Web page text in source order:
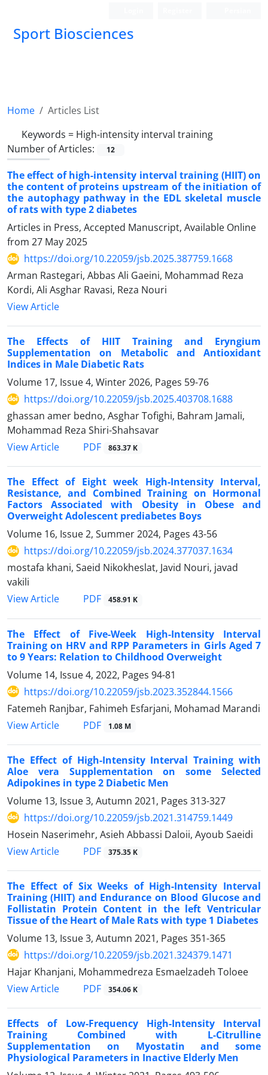
Sport Biosciences
Home
Articles List
Keywords = High-intensity interval training
Number of Articles:
12
The effect of high-intensity interval training (HIIT) on
the content of proteins upstream of the initiation of
the autophagy pathway in the EDL skeletal muscle
of rats with type 2 diabetes
Articles in Press, Accepted Manuscript, Available Online
from 27 May 2025
https://doi.org/10.22059/jsb.2025.387759.1668
Arman Rastegari, Abbas Ali Gaeini, Mohammad Reza
Kordi, Ali Asghar Ravasi, Reza Nouri
View Article
The Effects of HIIT Training and Eryngium
Supplementation on Metabolic and Antioxidant
Indices in Male Diabetic Rats
Volume 17, Issue 4, Winter 2026, Pages 59-76
https://doi.org/10.22059/jsb.2025.403708.1688
ghassan amer bedno, Asghar Tofighi, Bahram Jamali,
Mohammad Reza Shiri-Shahsavar
View Article
PDF 863.37 K
The Effect of Eight week High-Intensity Interval,
Resistance, and Combined Training on Hormonal
Factors Associated with Obesity in Obese and
Overweight Adolescent prediabetes Boys
Volume 16, Issue 2, Summer 2024, Pages 43-56
https://doi.org/10.22059/jsb.2024.377037.1634
mostafa khani, Saeid Nikokheslat, Javid Nouri, javad
vakili
View Article
PDF 458.91 K
The Effect of Five-Week High-Intensity Interval
Training on HRV and RPP Parameters in Girls Aged 7
to 9 Years: Relation to Childhood Overweight
Volume 14, Issue 4, 2022, Pages 94-81
https://doi.org/10.22059/jsb.2023.352844.1566
Fatemeh Ranjbar, Fahimeh Esfarjani, Mohamad Marandi
View Article
PDF 1.08 M
The Effect of High-Intensity Interval Training with
Aloe vera Supplementation on some Selected
Adipokines in type 2 Diabetic Men
Volume 13, Issue 3, Autumn 2021, Pages 313-327
https://doi.org/10.22059/jsb.2021.314759.1449
Hosein Naserimehr, Asieh Abbassi Daloii, Ayoub Saeidi
View Article
PDF 375.35 K
The Effect of Six Weeks of High-Intensity Interval
Training (HIIT) and Endurance on Blood Glucose and
Follistatin Protein Content in the left Ventricular
Tissue of the Heart of Male Rats with type 1 Diabetes
Volume 13, Issue 3, Autumn 2021, Pages 351-365
https://doi.org/10.22059/jsb.2021.324379.1471
Hajar Khanjani, Mohammedreza Esmaelzadeh Toloee
View Article
PDF 354.06 K
Effects of Low-Frequency High-Intensity Interval
Training Combined with L-Citrulline
Supplementation on Myostatin and some
Physiological Parameters in Inactive Elderly Men